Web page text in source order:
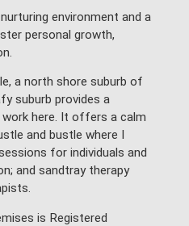
environment and a
personal growth,
a north shore suburb of
suburb provides a
here. It offers a calm
and bustle where I
for individuals and
and sandtray therapy
is Registered